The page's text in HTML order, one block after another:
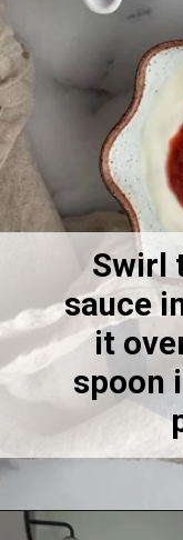
Swirl
sauce
it
spoon